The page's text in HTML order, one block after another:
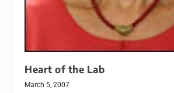
Heart of the Lab
March 5, 2007